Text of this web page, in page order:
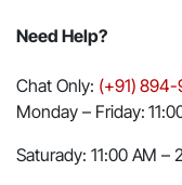
Need Help?
Chat Only: (+91)
Monday – Friday:
Saturady: 11:00 AM –